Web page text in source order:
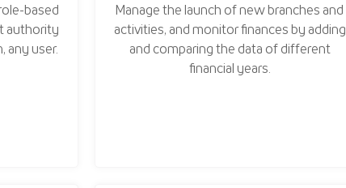
based
authority
any user.
Manage the launch of new branches and
activities, and monitor finances by adding
and comparing the data of different
financial years.